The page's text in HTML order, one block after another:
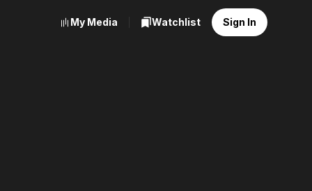
My Media Watchlist Sign In